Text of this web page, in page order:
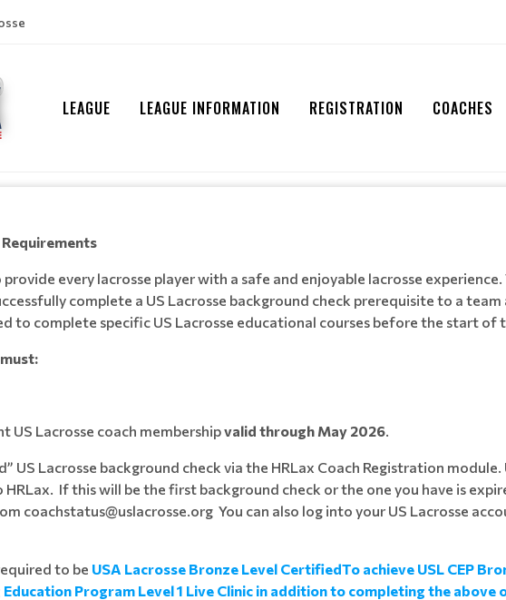
LEAGUE LEAGUE INFORMATION REGISTRATION COACHES
provide every lacrosse player with a safe and enjoyable lacrosse
complete a US Lacrosse background check prerequisite to a
to complete specific US Lacrosse educational courses before the start of
US Lacrosse coach membershipvalid through May 2026.
US Lacrosse background check via the HRLax Coach Registration
If this will be the first background check or the one you have is
coachstatus@uslacrosse.org You can also log into your US Lacrosse
to be USA Lacrosse Bronze Level CertifiedTo achieve USL CEP
Education Program Level 1 Live Clinic in addition to completing the